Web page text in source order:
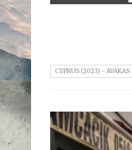
CYPRUS (2023) - AVAKAS